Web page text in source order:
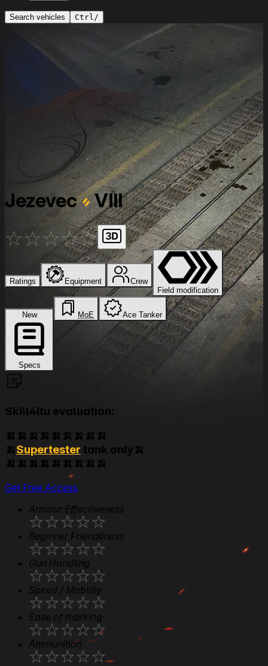
Search vehicles Ctrl/
Jezevec VIII
★★★★★
Ratings Equipment
Crew
Field modification
New
Specs
MoE Ace Tanker
Skill4ltu evaluation:
🍌🍌🍌🍌🍌🍌🍌🍌🍌
🍌Supertester tank only🍌
🍌🍌🍌🍌🍌🍌🍌🍌🍌
Get Free Access
Armour Effectiveness
★★★★★
Beginner Friendliness
★★★★★
Gun Handling
★★★★★
Speed / Mobility
★★★★★
Ease of marking
★★★★★
Ammunition
★★★★★